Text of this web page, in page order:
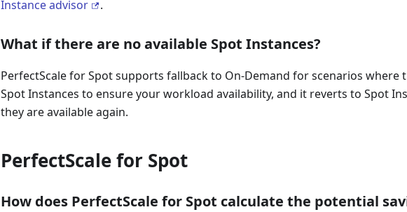
Instance advisor
.
What if there are no available Spot Instances?
PerfectScale for Spot supports fallback to On-Demand for scenarios where
Spot Instances to ensure your workload availability, and it reverts to Spot
they are available again.
PerfectScale for Spot
How does PerfectScale for Spot calculate the potential